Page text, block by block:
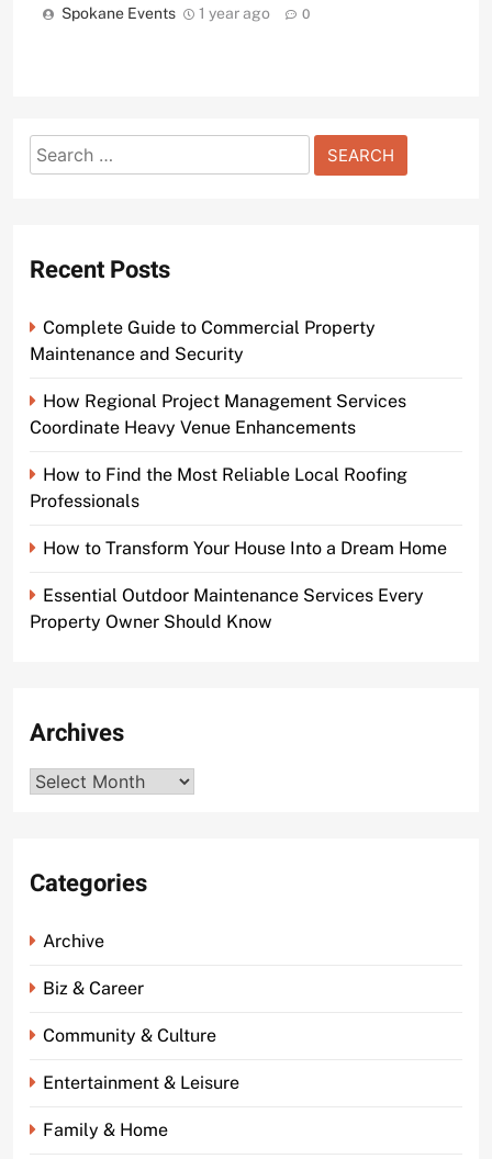
Spokane Events 1 year ago 0
Search
for:
Recent Posts
Complete Guide to Commercial Property
Maintenance and Security
How Regional Project Management Services
Coordinate Heavy Venue Enhancements
How to Find the Most Reliable Local Roofing
Professionals
How to Transform Your House Into a Dream Home
Essential Outdoor Maintenance Services Every
Property Owner Should Know
Archives
Archives
Categories
Archive
Biz & Career
Community & Culture
Entertainment & Leisure
Family & Home